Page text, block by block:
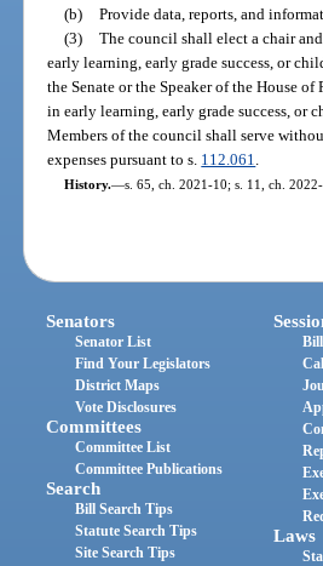
(b) Provide data, reports, and
(3) The council shall elect a chair
early learning, early grade success, or
the Senate or the Speaker of the House
in early learning, early grade success, or
Members of the council shall serve
expenses pursuant to s. 112.061
History.—s. 65, ch. 2021-10; s. 11, ch.
Senators
Senator List
Find Your Legislators
District Maps
Vote Disclosures
Committees
Committee List
Committee Publications
Search
Bill Search Tips
Statute Search Tips
Site Search Tips
Laws